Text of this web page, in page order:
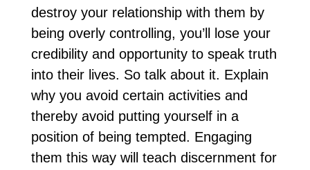
destroy your relationship with them by
being overly controlling, you’ll lose your
credibility and opportunity to speak truth
into their lives. So talk about it. Explain
why you avoid certain activities and
thereby avoid putting yourself in a
position of being tempted. Engaging
them this way will teach discernment for